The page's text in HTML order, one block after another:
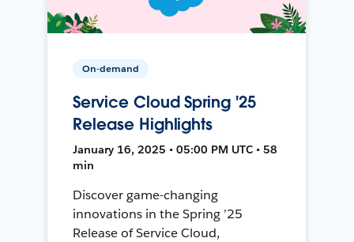
On-demand
Service Cloud Spring '25
Release Highlights
January 16, 2025 • 05:00 PM UTC • 58
min
Discover game-changing
innovations in the Spring ’25
Release of Service Cloud,